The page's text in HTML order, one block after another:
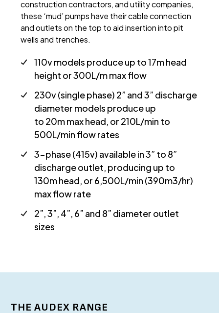
construction contractors, and utility companies,
these ‘mud’ pumps have their cable connection
and outlets on the top to aid insertion into pit
wells and trenches.
110v models produce up to 17m head
height or 300L/m max flow
230v (single phase) 2” and 3” discharge
diameter models produce up
to 20m max head, or 210L/min to
500L/min flow rates
3-phase (415v) available in 3” to 8”
discharge outlet, producing up to
130m head, or 6,500L/min (390m3/hr)
max flow rate
2”, 3”, 4”, 6” and 8” diameter outlet
sizes
THE AUDEX RANGE